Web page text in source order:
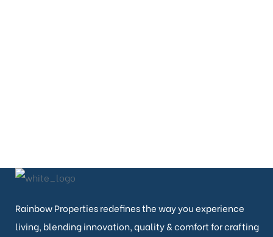
Rainbow Properties redefines the way you experience
living, blending innovation, quality & comfort for crafting